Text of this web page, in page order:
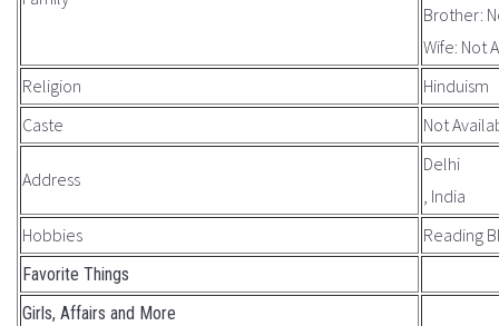
Brother:
Wife: Not
Religion
Hinduism
Caste
Not
Address
Delhi
, India
Hobbies
Reading
Favorite Things
Girls, Affairs and More